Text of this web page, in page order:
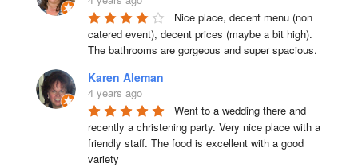
Nice place, decent menu (non
catered event), decent prices (maybe a bit high).
The bathrooms are gorgeous and super spacious.
Karen Aleman
4 years ago
Went to a wedding there and
recently a christening party. Very nice place with a
friendly staff. The food is excellent with a good
variety